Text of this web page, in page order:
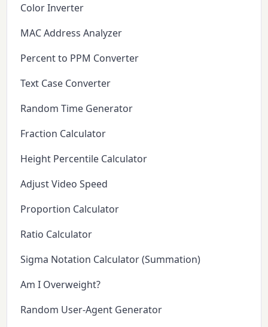
Color Inverter
MAC Address Analyzer
Percent to PPM Converter
Text Case Converter
Random Time Generator
Fraction Calculator
Height Percentile Calculator
Adjust Video Speed
Proportion Calculator
Ratio Calculator
Sigma Notation Calculator (Summation)
Am I Overweight?
Random User-Agent Generator